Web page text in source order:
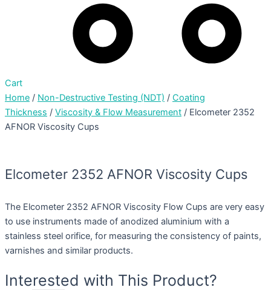
Cart
Home / Non-Destructive Testing (NDT) / Coating
Thickness / Viscosity & Flow Measurement / Elcometer 2352
AFNOR Viscosity Cups
Elcometer 2352 AFNOR Viscosity Cups
The Elcometer 2352 AFNOR Viscosity Flow Cups are very easy
to use instruments made of anodized aluminium with a
stainless steel orifice, for measuring the consistency of paints,
varnishes and similar products.
Interested with This Product?